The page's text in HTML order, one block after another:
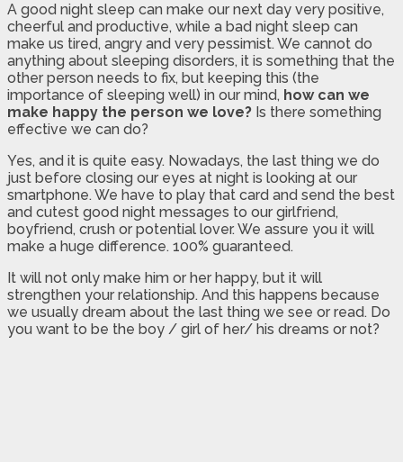
A good night sleep can make our next day very positive,
cheerful and productive, while a bad night sleep can
make us tired, angry and very pessimist. We cannot do
anything about sleeping disorders, it is something that the
other person needs to fix, but keeping this (the
importance of sleeping well) in our mind, how can we
make happy the person we love? Is there something
effective we can do?
Yes, and it is quite easy. Nowadays, the last thing we do
just before closing our eyes at night is looking at our
smartphone. We have to play that card and send the best
and cutest good night messages to our girlfriend,
boyfriend, crush or potential lover. We assure you it will
make a huge difference. 100% guaranteed.
It will not only make him or her happy, but it will
strengthen your relationship. And this happens because
we usually dream about the last thing we see or read. Do
you want to be the boy / girl of her/ his dreams or not?